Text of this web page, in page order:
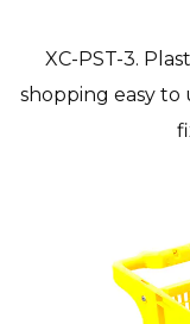
XC-PST-3.
shopping easy to